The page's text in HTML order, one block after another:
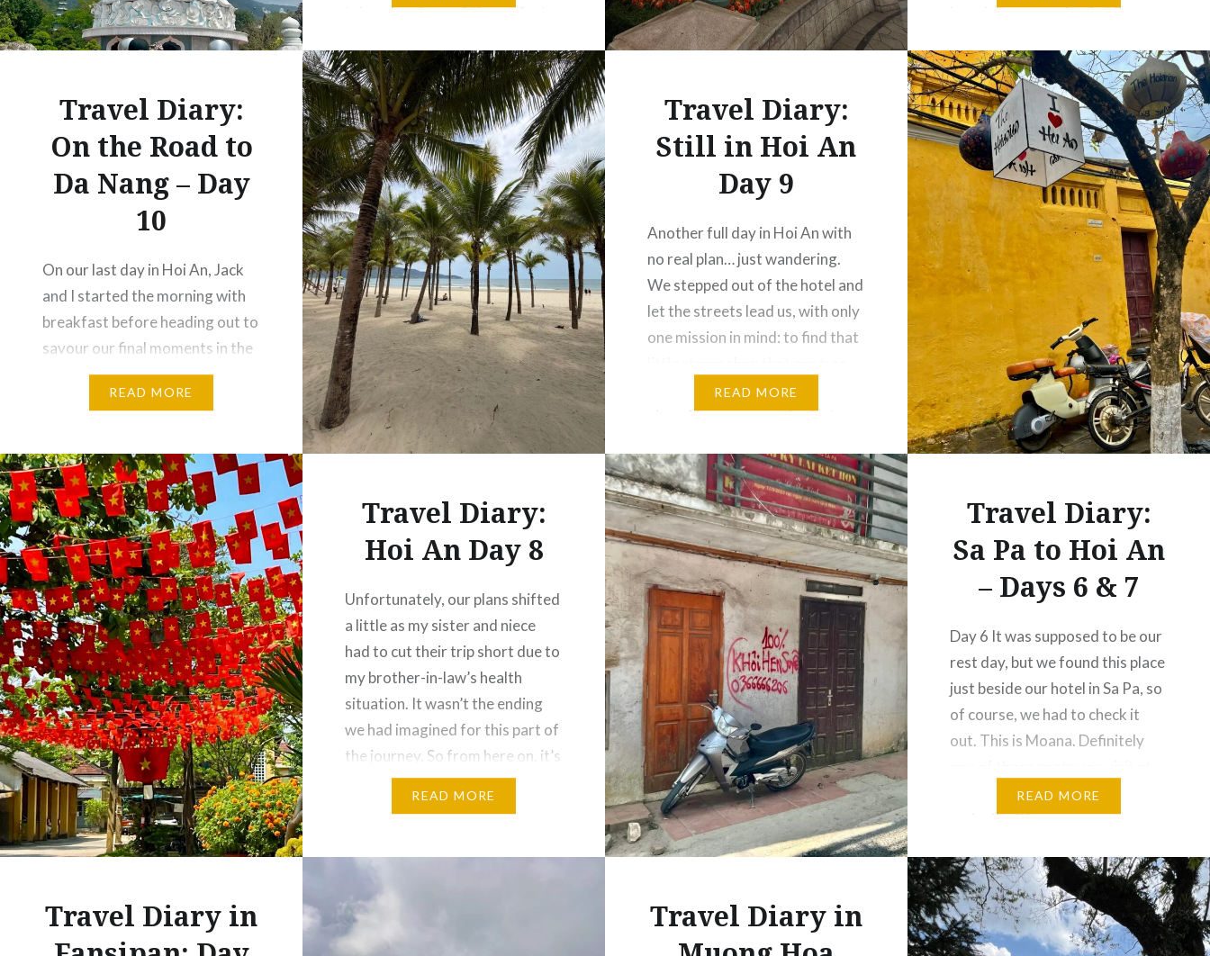
take advantage of the perfect
ride and setting off…
hour later, we arrived at Sun
Travel Diary:
On the Road to
Da Nang – Day
10
On our last day in Hoi An, Jack
and I started the morning with
breakfast before heading out to
savour our final moments in the
town. We wandered aimlessly,
browsing for little things we
Australia, and a few for my
family in the Philippines. … when
we stumbled upon a…
READ MORE
Travel Diary:
Still in Hoi An
Day 9
Another full day in Hoi An with
no real plan… just wandering.
We stepped out of the hotel and
let the streets lead us, with only
one mission in mind: to find that
one of our photos into a custom
piece. No map, no rush… just
READ MORE
Travel Diary:
Hoi An Day 8
Unfortunately, our plans shifted
a little as my sister and niece
had to cut their trip short due to
my brother-in-law’s health
situation. It wasn’t the ending
we had imagined for this part of
the journey. So from here on, it’s
just Jack and I continuing on our
READ MORE
Travel Diary:
Sa Pa to Hoi An
– Days 6 & 7
Day 6 It was supposed to be our
rest day, but we found this place
just beside our hotel in Sa Pa, so
of course, we had to check it
out. This is Moana. Definitely
least once, even just out of
curiosity. It’s very
styled…
READ MORE
Travel Diary in
Travel Diary in